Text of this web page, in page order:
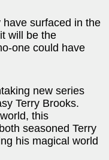
surfaced in the
will be the
one could have
new series
Terry Brooks.
this
seasoned Terry
his magical world